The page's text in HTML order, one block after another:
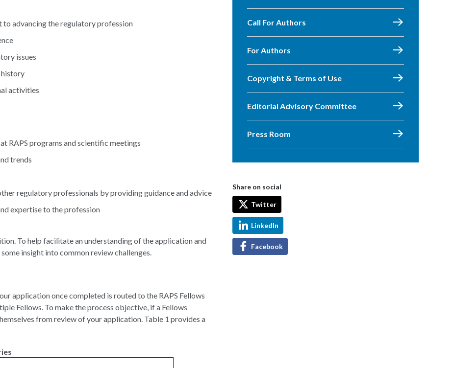
advancing the regulatory profession
issues
history
activities
RAPS programs and scientific meetings
trends
regulatory professionals by providing guidance and advice
expertise to the profession
To help facilitate an understanding of the application and
insight into common review challenges.
application once completed is routed to the RAPS Fellows
Fellows. To make the process objective, if a Fellows
from review of your application. Table 1 provides a
Call For Authors
For Authors
Copyright & Terms of Use
Editorial Advisory Committee
Press Room
Share on social
Twitter
LinkedIn
Facebook